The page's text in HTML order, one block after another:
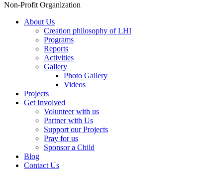
Non-Profit Organization
About Us
Creation philosophy of LHI
Programs
Reports
Activities
Gallery
Photo Gallery
Videos
Projects
Get Involved
Volunteer with us
Partner with Us
Support our Projects
Pray for us
Sponsor a Child
Blog
Contact Us